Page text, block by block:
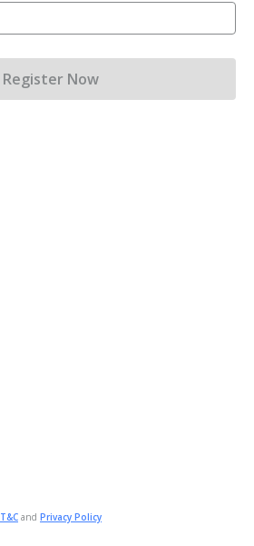
T&C and Privacy Policy
Register Now